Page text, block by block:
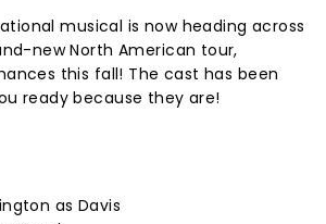
musical is now heading across
new North American tour,
this fall! The cast has been
ready because they are!
as Davis